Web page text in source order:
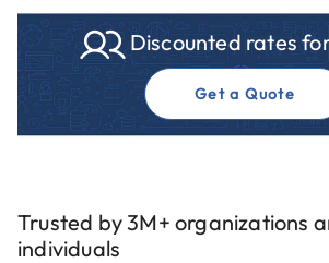
Aug 18
9am to 12pm CT
Aug 18
Aug 26
Discounted rates
Get a Quote
Trusted by 3M+ organizations
individuals